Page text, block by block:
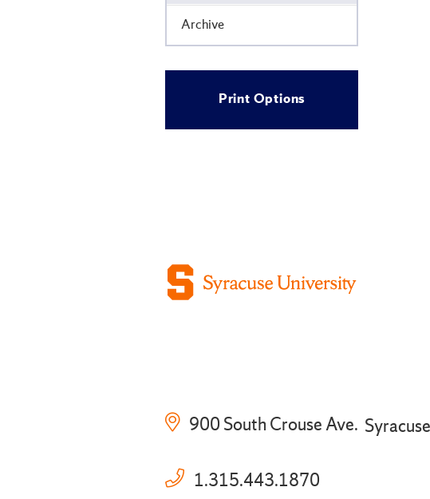
Archive
Print Options
900 South Crouse Ave.
1.315.443.1870